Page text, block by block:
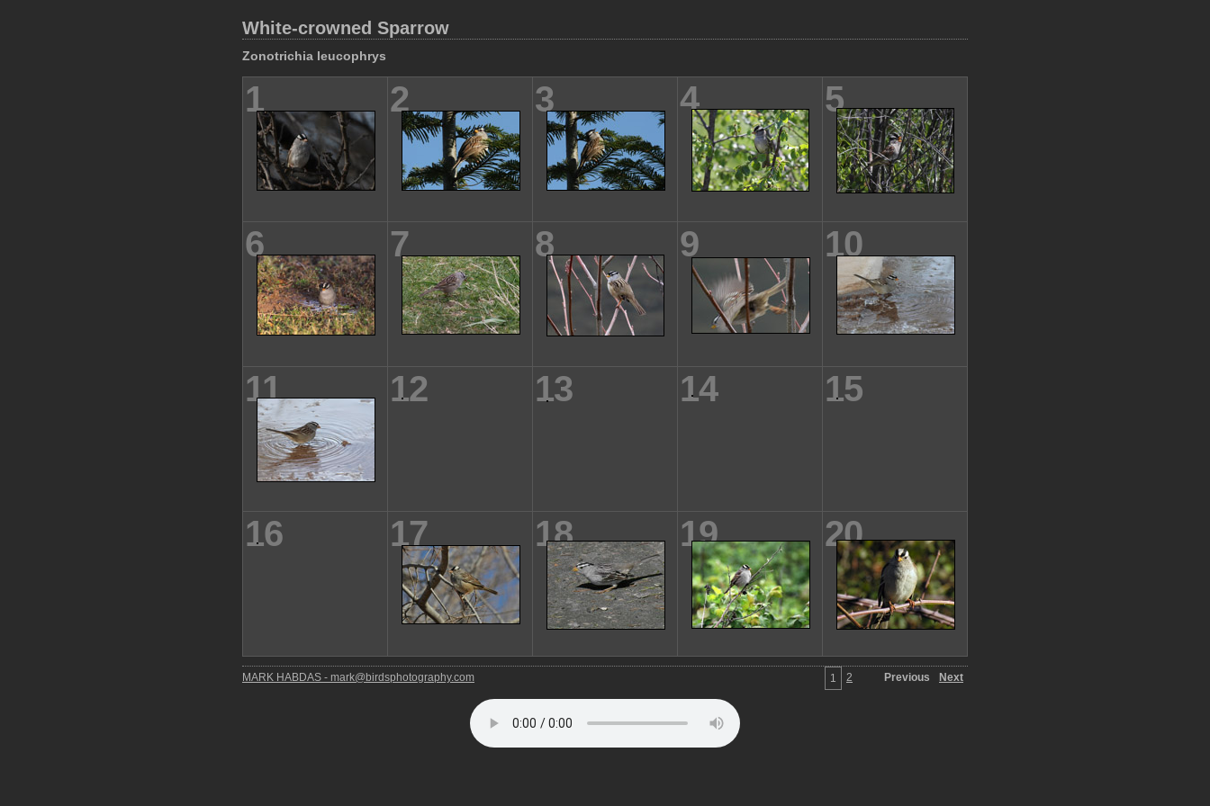
White-crowned Sparrow
Zonotrichia leucophrys
1 2 3 4 5
6 7 8 9 10
11 12 13 14 15
16 17 18 19 20
1 2 Previous Next
MARK HABDAS - mark@birdsphotography.com